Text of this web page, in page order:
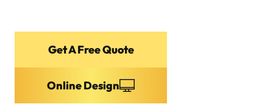
Get A Free Quote
Online Design